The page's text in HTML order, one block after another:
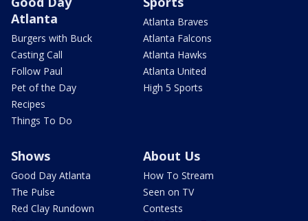
Atlanta
Burgers with Buck
Casting Call
Follow Paul
Pet of the Day
Recipes
Things To Do
Atlanta Braves
Atlanta Falcons
Atlanta Hawks
Atlanta United
High 5 Sports
Shows
Good Day Atlanta
The Pulse
Red Clay Rundown
About Us
How To Stream
Seen on TV
Contests